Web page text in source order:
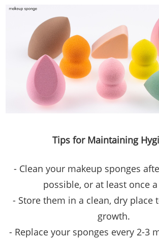
Tips for Maintaining
- Clean your makeup sponges
possible, or at least once
- Store them in a clean, dry place
growth.
- Replace your sponges every 2-3